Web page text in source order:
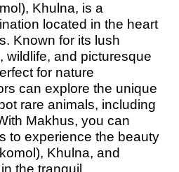
Khulna, is a
located in the heart
Known for its lush
wildlife, and picturesque
for nature
can explore the unique
rare animals, including
Makhus, you can
to experience the beauty
Khulna, and
the tranquil